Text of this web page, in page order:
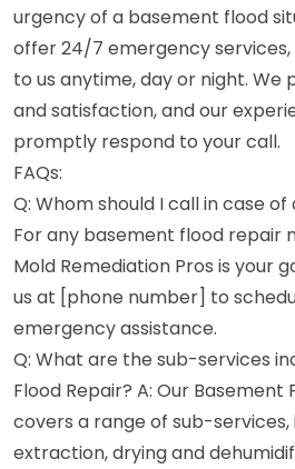
urgency of a basement flood
offer 24/7 emergency
to us anytime, day or night. We
and satisfaction, and our
promptly respond to your call.
FAQs:
Q: Whom should I call in case
For any basement flood repair
Mold Remediation Pros is your
us at [phone number] to
emergency assistance.
Q: What are the sub-services
Flood Repair? A: Our Basement
covers a range of sub-
extraction, drying and